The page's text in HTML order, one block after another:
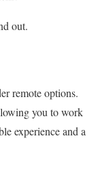
out.
remote options.
you to work
experience and a